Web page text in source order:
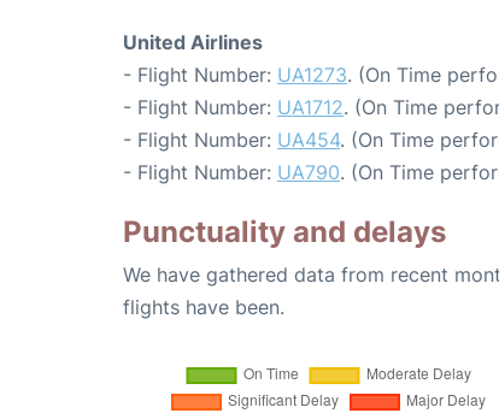
United Airlines
- Flight Number: UA1273. (On Time
- Flight Number: UA1712. (On Time
- Flight Number: UA454. (On Time
- Flight Number: UA790. (On Time
Punctuality and delays
We have gathered data from recent
flights have been.